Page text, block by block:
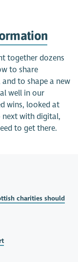
together dozens
to share
to shape a new
well in our
wins, looked at
next with digital,
to get there.
charities should